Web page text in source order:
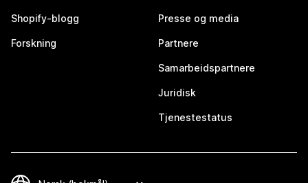
Shopify-blogg
Forskning
Presse og media
Partnere
Samarbeidspartnere
Juridisk
Tjenestestatus